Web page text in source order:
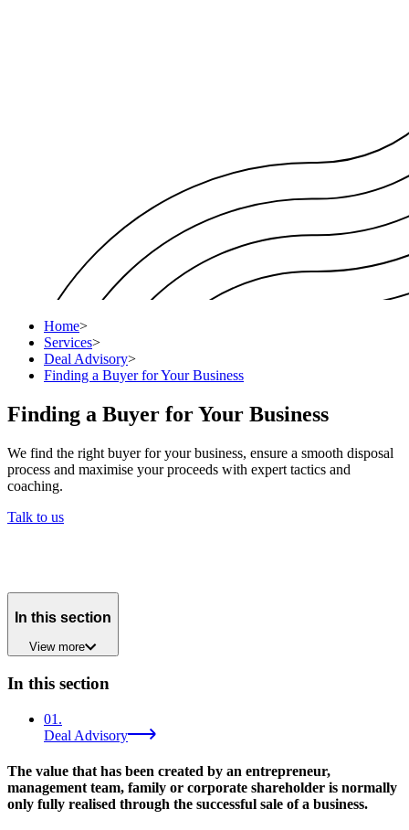
Home>
Services>
Deal Advisory>
Finding a Buyer for Your Business
Finding a Buyer for Your Business
We find the right buyer for your business, ensure a smooth disposal
process and maximise your proceeds with expert tactics and
coaching.
Talk to us
In this section
View more
In this section
01 .
Deal Advisory
The value that has been created by an entrepreneur,
management team, family or corporate shareholder is normally
only fully realised through the successful sale of a business.